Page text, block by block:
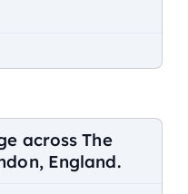
across The
England.